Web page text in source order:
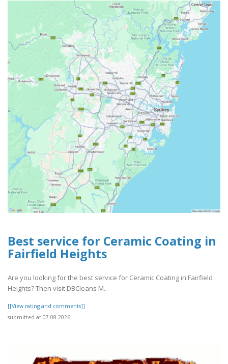
Best service for Ceramic Coating in
Fairfield Heights
Are you looking for the best service for Ceramic Coating in Fairfield
Heights? Then visit DBCleans M..
[[View rating and comments]]
submitted at 07.08.2026